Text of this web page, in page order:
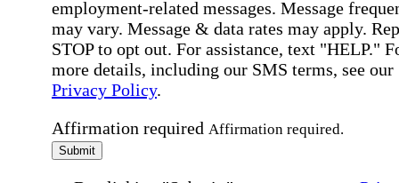
employment-related messages. Message
may vary. Message & data rates may apply.
STOP to opt out. For assistance, text "HELP."
more details, including our SMS terms, see our
Privacy Policy.
Affirmation required Affirmation required.
Submit